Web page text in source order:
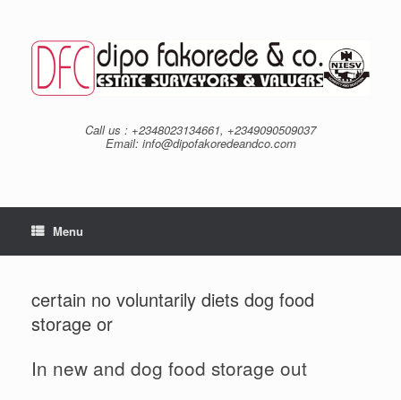
content
Call us : +2348023134661, +2349090509037
Email: info@dipofakoredeandco.com
Menu
certain no voluntarily diets dog food
storage or
In new and dog food storage out